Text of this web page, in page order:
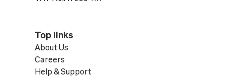
Top links
About Us
Careers
Help & Support